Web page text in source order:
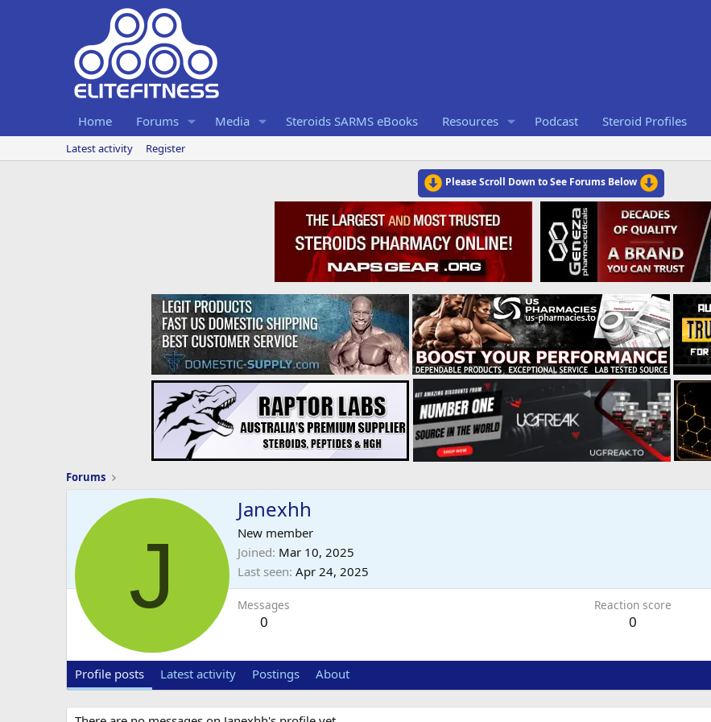
Home Forums Media Steroids SARMS eBooks Resources Podcast Steroid Profiles
Latest activity Register
Please Scroll Down to See Forums Below
Forums
J
Janexhh
New member
Joined Mar 10, 2025
Last seen Apr 24, 2025
Messages
0
Reaction score
0
Profile posts Latest activity Postings About